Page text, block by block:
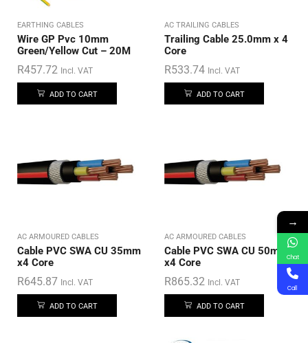
EARTHING CABLES
Wire GP Pvc 10mm
Green/Yellow Cut – 20M
R457.72 Incl. VAT
ADD TO CART
AC TRAILING CABLES
Trailing Cable 25.0mm x 4
Core
R533.74 Incl. VAT
ADD TO CART
AC ARMOURED CABLES
Cable PVC SWA CU 35mm
x4 Core
R645.87 Incl. VAT
ADD TO CART
AC ARMOURED CABLES
Cable PVC SWA CU 50mm
x4 Core
R865.32 Incl. VAT
ADD TO CART
→
Chat
Call